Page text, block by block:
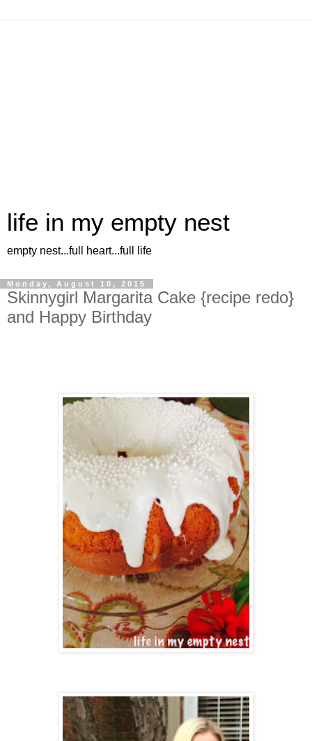
life in my empty nest
empty nest...full heart...full life
Monday, August 10, 2015
Skinnygirl Margarita Cake {recipe redo}
and Happy Birthday